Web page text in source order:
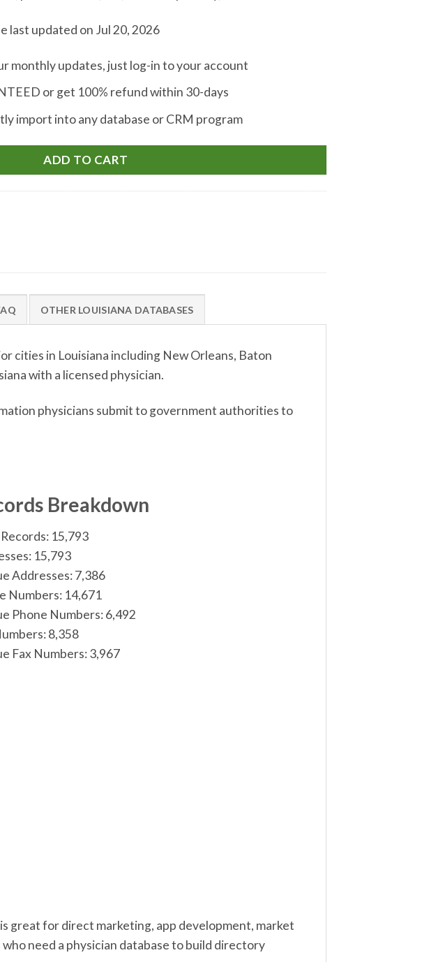
last updated on Jul 20, 2026
monthly updates, just log-in to your account
or get 100% refund within 30-days
import into any database or CRM program
ADD TO CART
OTHER LOUISIANA DATABASES
cities in Louisiana including New Orleans, Baton
with a licensed physician.
physicians submit to government authorities to
Breakdown
15,793
15,793
Addresses: 7,386
Numbers: 14,671
Phone Numbers: 6,492
8,358
Fax Numbers: 3,967
great for direct marketing, app development, market
need a physician database to build directory